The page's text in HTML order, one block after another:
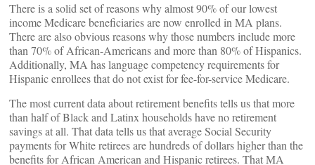
There is a solid set of reasons why almost 90% of our lowest
income Medicare beneficiaries are now enrolled in MA plans.
There are also obvious reasons why those numbers include more
than 70% of African-Americans and more than 80% of Hispanics.
Additionally, MA has language competency requirements for
Hispanic enrollees that do not exist for fee-for-service Medicare.
The most current data about retirement benefits tells us that more
than half of Black and Latinx households have no retirement
savings at all. That data tells us that average Social Security
payments for White retirees are hundreds of dollars higher than the
benefits for African American and Hispanic retirees. That MA